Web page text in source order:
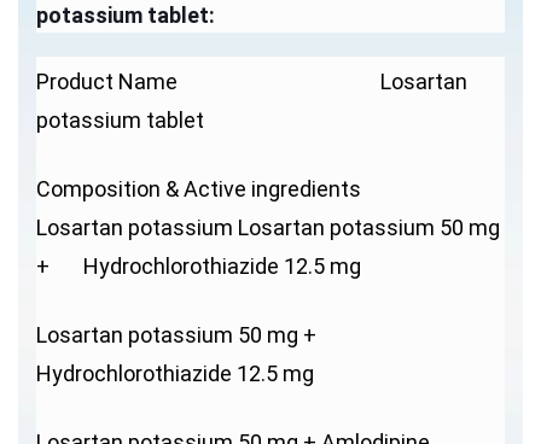
potassium tablet:
Product Name Losartan
potassium tablet
Composition & Active ingredients
Losartan potassium Losartan potassium 50 mg
+ Hydrochlorothiazide 12.5 mg
Losartan potassium 50 mg +
Hydrochlorothiazide 12.5 mg